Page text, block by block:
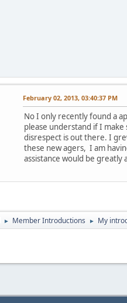
February 02, 2013, 03:40:37 PM
No I only recently found a
please understand if I
disrespect is out there. I
these new agers, I am
assistance would be greatly
► Member Introductions ► My